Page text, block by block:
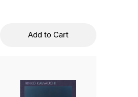
Add to Cart